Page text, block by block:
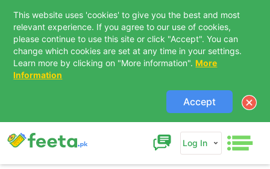
This website uses 'cookies' to give you the best and most
relevant experience. If you agree to our use of cookies,
please continue to use this site or click "Accept". You can
change which cookies are set at any time in your settings.
Learn more by clicking on "More information". More
Information
Accept
Log In